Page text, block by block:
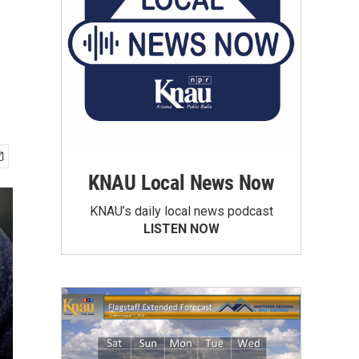
KNAU Local News Now
KNAU’s daily local news podcast
LISTEN NOW